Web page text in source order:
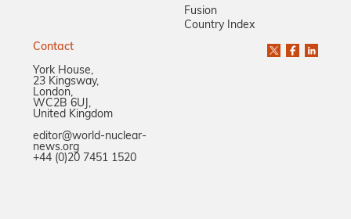
Fusion
Country Index
Contact
York House,
23 Kingsway,
London,
WC2B 6UJ,
United Kingdom
editor@world-nuclear-
news.org
+44 (0)20 7451 1520